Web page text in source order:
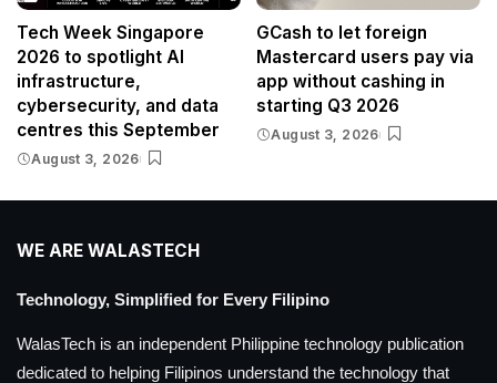
Tech Week Singapore
2026 to spotlight AI
infrastructure,
cybersecurity, and data
centres this September
August 3, 2026
GCash to let foreign
Mastercard users pay via
app without cashing in
starting Q3 2026
August 3, 2026
WE ARE WALASTECH
Technology, Simplified for Every Filipino
WalasTech is an independent Philippine technology publication
dedicated to helping Filipinos understand the technology that